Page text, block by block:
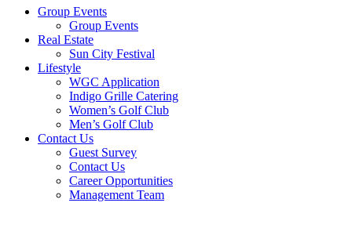
Group Events
Group Events
Real Estate
Sun City Festival
Lifestyle
WGC Application
Indigo Grille Catering
Women’s Golf Club
Men’s Golf Club
Contact Us
Guest Survey
Contact Us
Career Opportunities
Management Team